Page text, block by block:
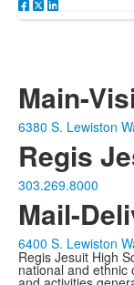
Main-
6380 S. Lewiston
Regis
303.269.8000
Mail-
6400 S. Lewiston
Regis Jesuit High
national and ethnic